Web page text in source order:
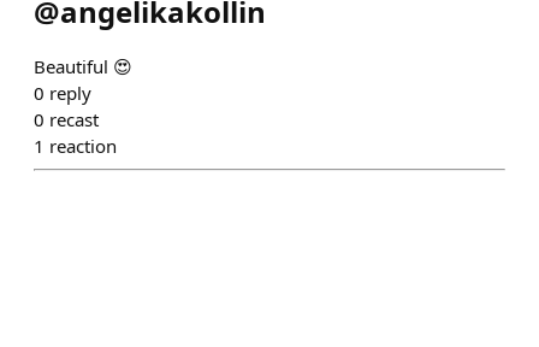
@angelikakollin
Beautiful 😍
0 reply
0 recast
1 reaction